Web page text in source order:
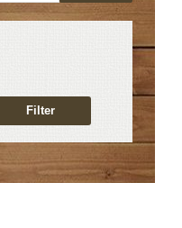
Filter